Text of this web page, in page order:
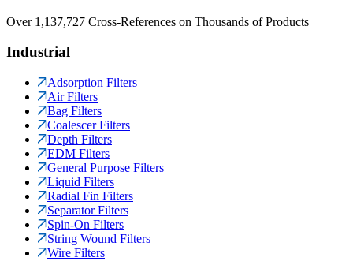
Over 1,137,727 Cross-References on Thousands of Products
Industrial
Adsorption Filters
Air Filters
Bag Filters
Coalescer Filters
Depth Filters
EDM Filters
General Purpose Filters
Liquid Filters
Radial Fin Filters
Separator Filters
Spin-On Filters
String Wound Filters
Wire Filters